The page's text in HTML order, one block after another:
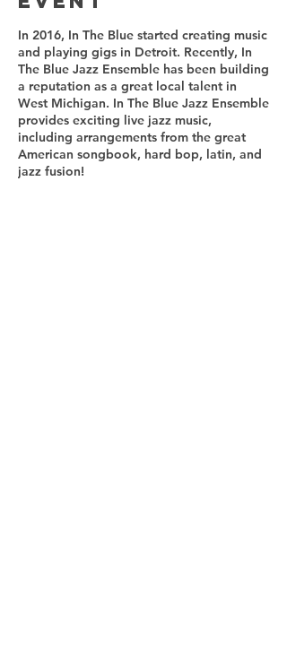
In 2016, In The Blue started creating music
and playing gigs in Detroit. Recently, In
The Blue Jazz Ensemble has been building
a reputation as a great local talent in
West Michigan. In The Blue Jazz Ensemble
provides exciting live jazz music,
including arrangements from the great
American songbook, hard bop, latin, and
jazz fusion!